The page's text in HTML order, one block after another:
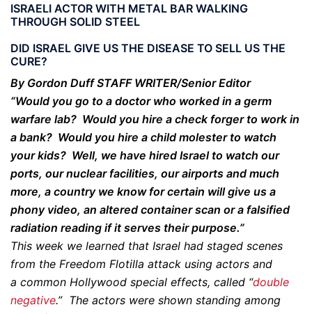
ISRAELI ACTOR WITH METAL BAR WALKING
THROUGH SOLID STEEL
DID ISRAEL GIVE US THE DISEASE TO SELL US THE
CURE?
By Gordon Duff STAFF WRITER/Senior Editor
“Would you go to a doctor who worked in a germ
warfare lab? Would you hire a check forger to work in
a bank? Would you hire a child molester to watch
your kids? Well, we have hired Israel to watch our
ports, our nuclear facilities, our airports and much
more, a country we know for certain will give us a
phony video, an altered container scan or a falsified
radiation reading if it serves their purpose.”
This week we learned that Israel had staged scenes
from the Freedom Flotilla attack using actors and
a common Hollywood special effects, called “double
negative.” The actors were shown standing among